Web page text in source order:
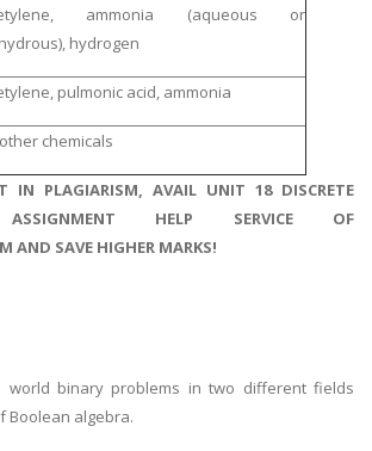
ammonia (aqueous or
hydrogen
pulmonic acid, ammonia
chemicals
IN PLAGIARISM, AVAIL UNIT 18 DISCRETE
ASSIGNMENT HELP SERVICE OF
AND SAVE HIGHER MARKS!
world binary problems in two different fields
Boolean algebra.